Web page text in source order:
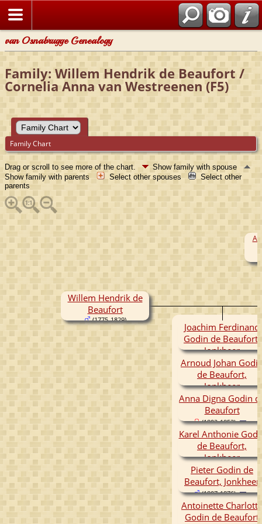
van Osnabrugge Genealogy
Family: Willem Hendrik de Beaufort /
Cornelia Anna van Westreenen (F5)
Family Chart
Drag or scroll to see more of the chart.
Show family with spouse
Show family with parents
Select other spouses
Select other
parents
Willem Hendrik de
Beaufort
(1775-1829)
Joachim Ferdinand
Godin de Beaufort,
Jonkheer
(1797-1863)
Arnoud Johan
de Beaufort,
Jonkheer
(1799-1866)
Anna Digna Godin
Beaufort
(1802-1853)
Karel Anthonie
de Beaufort,
Jonkheer
(1804-1825)
Pieter Godin de
Beaufort, Jonkheer
(1807-1876)
Antoinette Charlotte
Godin de Beaufort